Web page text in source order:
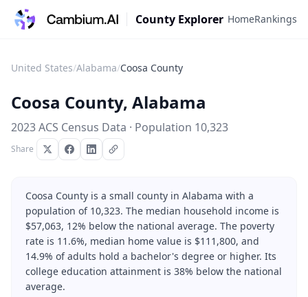
County Explorer HomeRankings
United States/Alabama/Coosa County
Coosa County, Alabama
2023 ACS Census Data · Population 10,323
Share
Coosa County is a small county in Alabama with a
population of 10,323. The median household income is
$57,063, 12% below the national average. The poverty
rate is 11.6%, median home value is $111,800, and
14.9% of adults hold a bachelor's degree or higher. Its
college education attainment is 38% below the national
average.